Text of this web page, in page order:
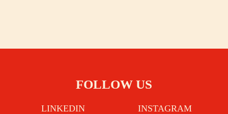
FOLLOW US
LINKEDIN
INSTAGRAM